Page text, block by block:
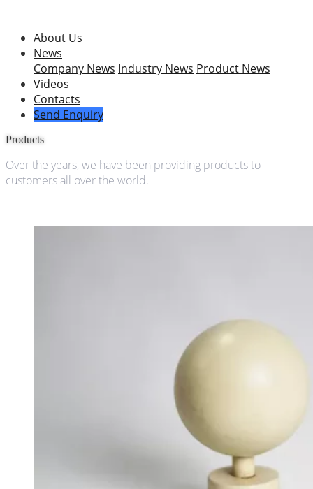
About Us
News
Company News Industry News Product News
Videos
Contacts
Send Enquiry
Products
Over the years, we have been providing products to
customers all over the world.